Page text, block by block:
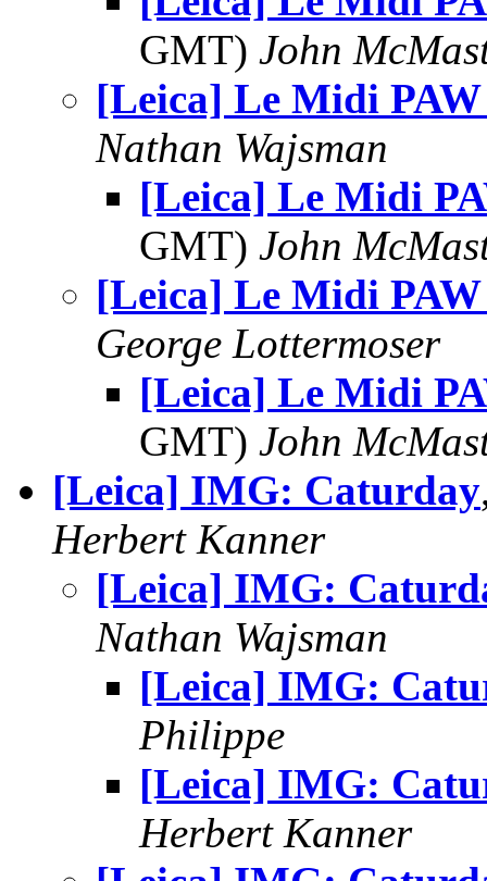
GMT) John
[Leica] Le Midi PAW
Nathan Wajsman
[Leica] Le Midi
GMT) John
[Leica] Le Midi PAW
George Lottermoser
[Leica] Le Midi
GMT) John
[Leica] IMG: Caturday
Herbert Kanner
[Leica] IMG:
Nathan Wajsman
[Leica] IMG:
Philippe
[Leica] IMG:
Herbert Kanner